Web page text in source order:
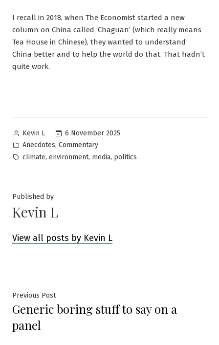
I recall in 2018, when The Economist started a new
column on China called ‘Chaguan’ (which really means
Tea House in Chinese), they wanted to understand
China better and to help the world do that. That hadn’t
quite work.
Posted
by
Kevin L
6 November 2025
Posted
in
Anecdotes, Commentary
Tags:
climate, environment, media, politics
Published by
Kevin L
View all posts by Kevin L
Post
navigation
Previous PostPrevious
post:
Generic boring stuff to say on a
panel